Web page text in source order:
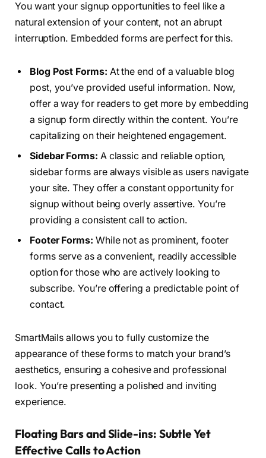
You want your signup opportunities to feel like a
natural extension of your content, not an abrupt
interruption. Embedded forms are perfect for this.
Blog Post Forms: At the end of a valuable blog
post, you’ve provided useful information. Now,
offer a way for readers to get more by embedding
a signup form directly within the content. You’re
capitalizing on their heightened engagement.
Sidebar Forms: A classic and reliable option,
sidebar forms are always visible as users navigate
your site. They offer a constant opportunity for
signup without being overly assertive. You’re
providing a consistent call to action.
Footer Forms: While not as prominent, footer
forms serve as a convenient, readily accessible
option for those who are actively looking to
subscribe. You’re offering a predictable point of
contact.
SmartMails allows you to fully customize the
appearance of these forms to match your brand’s
aesthetics, ensuring a cohesive and professional
look. You’re presenting a polished and inviting
experience.
Floating Bars and Slide-ins: Subtle Yet
Effective Calls to Action